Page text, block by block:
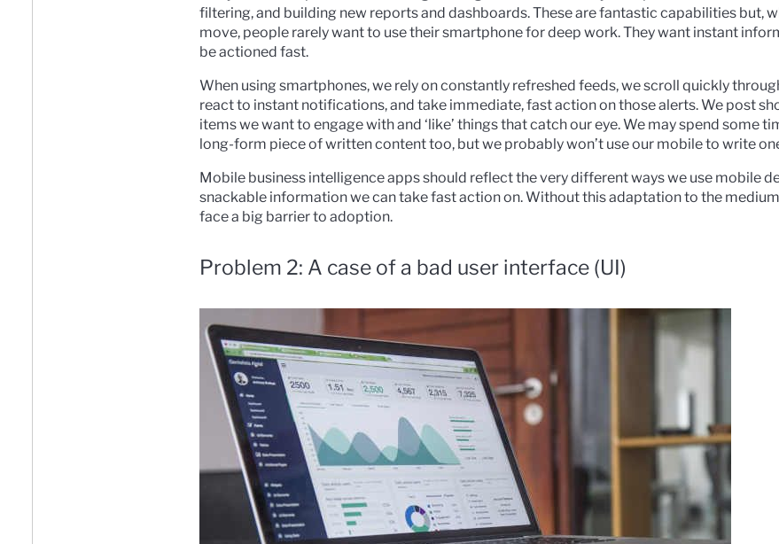
filtering, and building new reports and dashboards. These are fantastic capabilities but,
move, people rarely want to use their smartphone for deep work. They want instant
be actioned fast.
When using smartphones, we rely on constantly refreshed feeds, we scroll quickly
react to instant notifications, and take immediate, fast action on those alerts. We post
items we want to engage with and ‘like’ things that catch our eye. We may spend some
long-form piece of written content too, but we probably won’t use our mobile to write
Mobile business intelligence apps should reflect the very different ways we use mobile
snackable information we can take fast action on. Without this adaptation to the
face a big barrier to adoption.
Problem 2: A case of a bad user interface (UI)